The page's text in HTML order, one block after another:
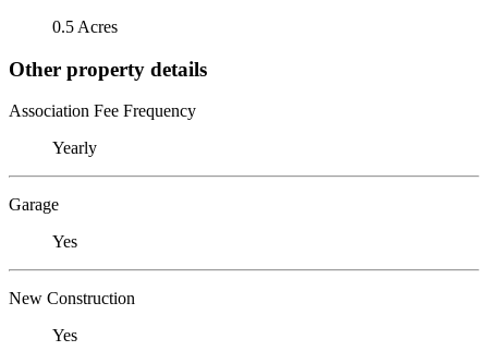
0.5 Acres
Other property details
Association Fee Frequency
Yearly
Garage
Yes
New Construction
Yes